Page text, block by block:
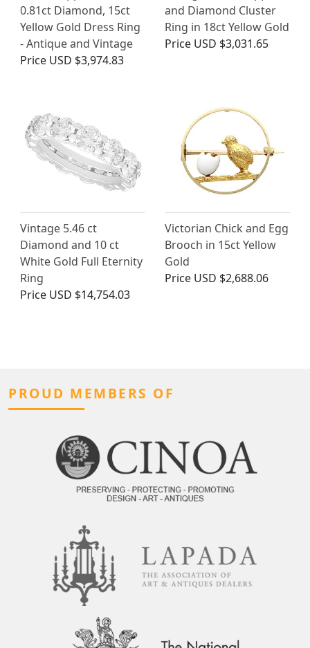
0.81ct Diamond, 15ct
Yellow Gold Dress Ring
- Antique and Vintage
Price USD $3,974.83
and Diamond Cluster
Ring in 18ct Yellow Gold
Price USD $3,031.65
Vintage 5.46 ct
Diamond and 10 ct
White Gold Full Eternity
Ring
Price USD $14,754.03
Victorian Chick and Egg
Brooch in 15ct Yellow
Gold
Price USD $2,688.06
PROUD MEMBERS OF